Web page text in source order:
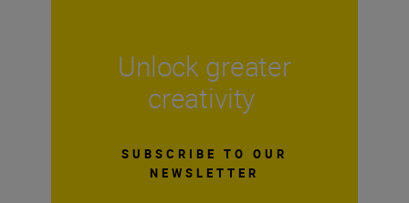
Unlock greater
creativity
SUBSCRIBE TO OUR
NEWSLETTER